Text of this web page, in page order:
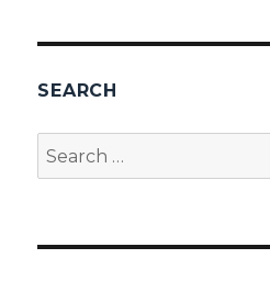
SEARCH
Search
for: